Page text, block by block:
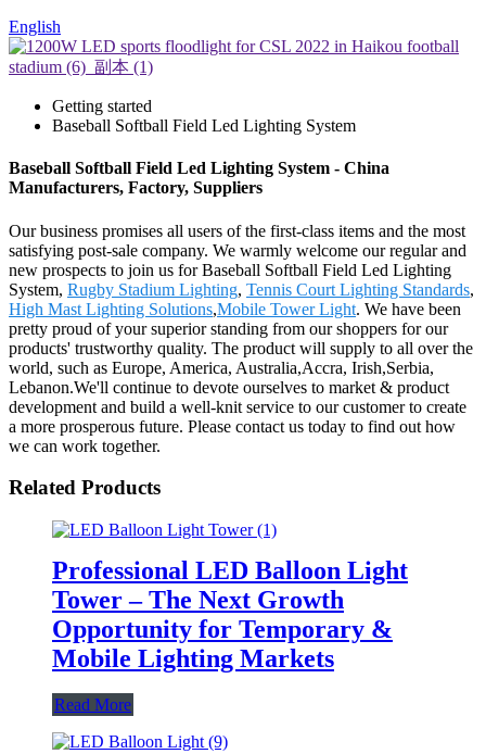
English
Getting started
Baseball Softball Field Led Lighting System
Baseball Softball Field Led Lighting System - China
Manufacturers, Factory, Suppliers
Our business promises all users of the first-class items and the most
satisfying post-sale company. We warmly welcome our regular and
new prospects to join us for Baseball Softball Field Led Lighting
System, Rugby Stadium Lighting, Tennis Court Lighting Standards,
High Mast Lighting Solutions,Mobile Tower Light. We have been
pretty proud of your superior standing from our shoppers for our
products' trustworthy quality. The product will supply to all over the
world, such as Europe, America, Australia,Accra, Irish,Serbia,
Lebanon.We'll continue to devote ourselves to market & product
development and build a well-knit service to our customer to create
a more prosperous future. Please contact us today to find out how
we can work together.
Related Products
Professional LED Balloon Light
Tower – The Next Growth
Opportunity for Temporary &
Mobile Lighting Markets
Read More